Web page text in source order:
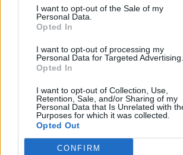
I want to opt-out of the Sale of my
Personal Data.
Opted In
I want to opt-out of processing my
Personal Data for Targeted Advertising.
Opted In
I want to opt-out of Collection, Use,
Retention, Sale, and/or Sharing of my
Personal Data that Is Unrelated with
Purposes for which it was collected.
Opted Out
CONFIRM
% Avg :
6.62%
% Max :
Mountain range
Mercantour ,France
There's other climb
summit
Cime de la Bonette from Saint